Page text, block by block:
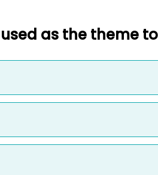
as the theme to